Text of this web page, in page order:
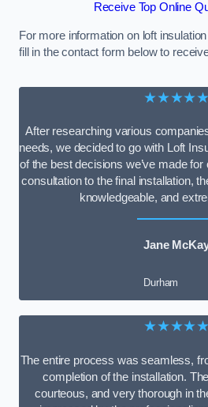
Receive Top Online
For more information on loft
fill in the contact form below to
★★★★★
After researching various
needs, we decided to go with Loft
of the best decisions we’ve made for
consultation to the final installation,
knowledgeable, and
Jane
Durham
★★★★★
The entire process was seamless,
completion of the installation.
courteous, and very thorough in